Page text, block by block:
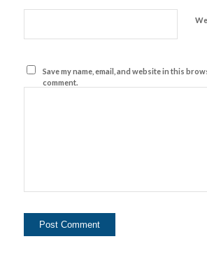
Save my name, email, and website in this
comment.